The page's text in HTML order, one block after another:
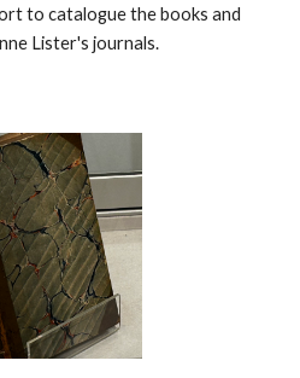
to catalogue the books and
Lister's journals.